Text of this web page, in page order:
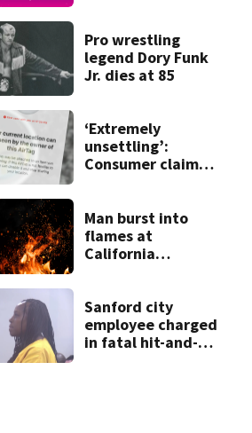
cash prizes
Pro wrestling
legend Dory Funk
Jr. dies at 85
‘Extremely
unsettling’:
Consumer claims
just bought
Man burst into
flames at
California
Sanford city
employee charged
in fatal hit-and-